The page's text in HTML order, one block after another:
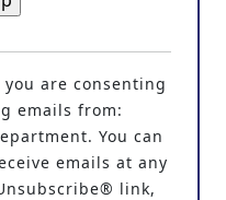
are consenting
emails from:
You can
emails at any
link,